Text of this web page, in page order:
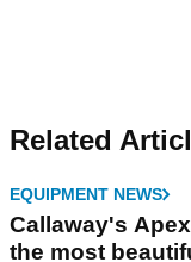
Related
EQUIPMENT NEWS
Callaway's
the most